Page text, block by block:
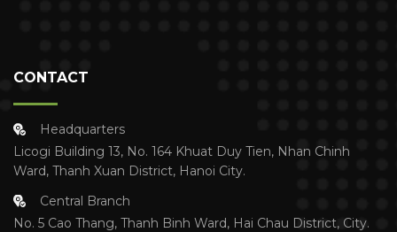
CONTACT
Headquarters
Licogi Building 13, No. 164 Khuat Duy Tien, Nhan Chinh
Ward, Thanh Xuan District, Hanoi City.
Central Branch
No. 5 Cao Thang, Thanh Binh Ward, Hai Chau District, City.